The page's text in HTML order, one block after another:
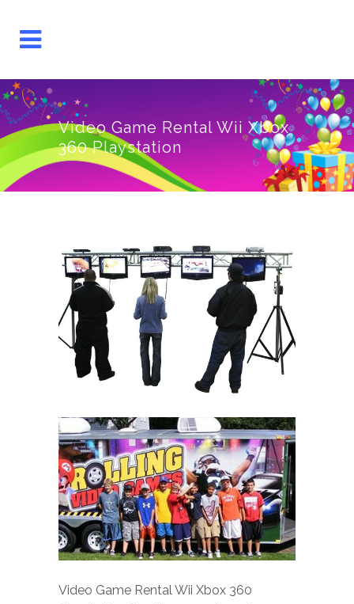
Video Game Rental Wii Xbox
360 Playstation
Video Game Rental Wii Xbox 360